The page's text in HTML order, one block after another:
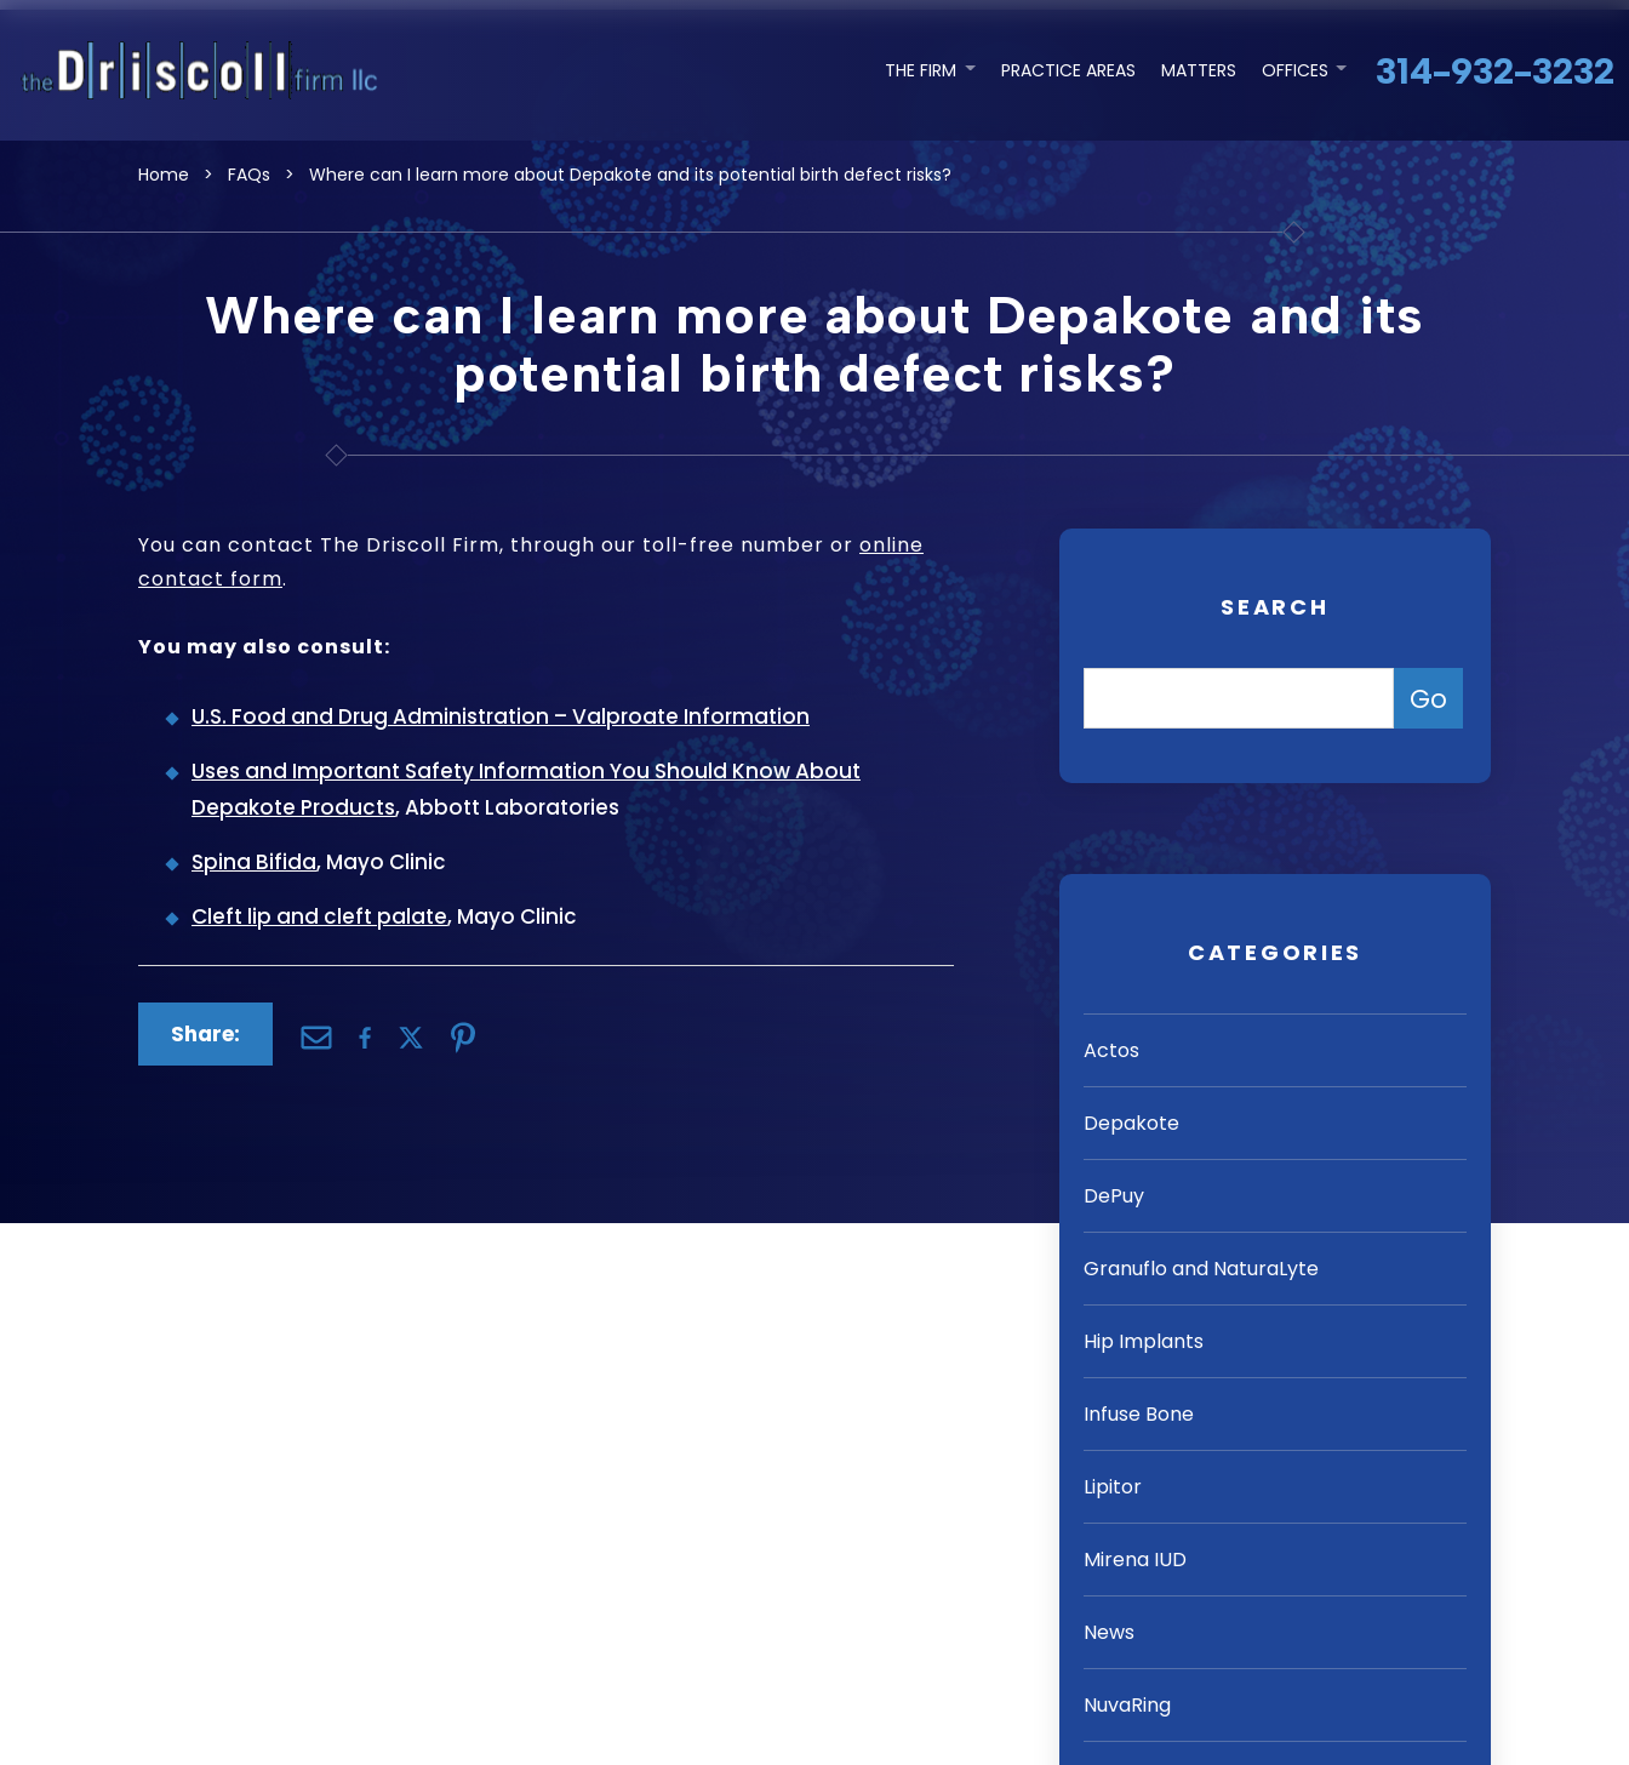
THE FIRM PRACTICE AREAS MATTERS OFFICES 314-932-3232
Home > FAQs > Where can I learn more about Depakote and its potential birth defect risks?
Where can I learn more about Depakote and its
potential birth defect risks?
You can contact The Driscoll Firm, through our toll-free number or online
contact form.
You may also consult:
U.S. Food and Drug Administration – Valproate Information
Uses and Important Safety Information You Should Know About
Depakote Products, Abbott Laboratories
Spina Bifida, Mayo Clinic
Cleft lip and cleft palate, Mayo Clinic
Share:
SEARCH
CATEGORIES
Actos
Depakote
DePuy
Granuflo and NaturaLyte
Hip Implants
Infuse Bone
Lipitor
Mirena IUD
News
NuvaRing